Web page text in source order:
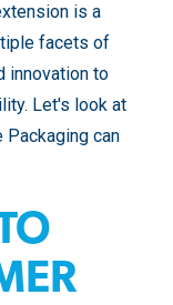
is a
facets of
innovation to
Let's look at
can